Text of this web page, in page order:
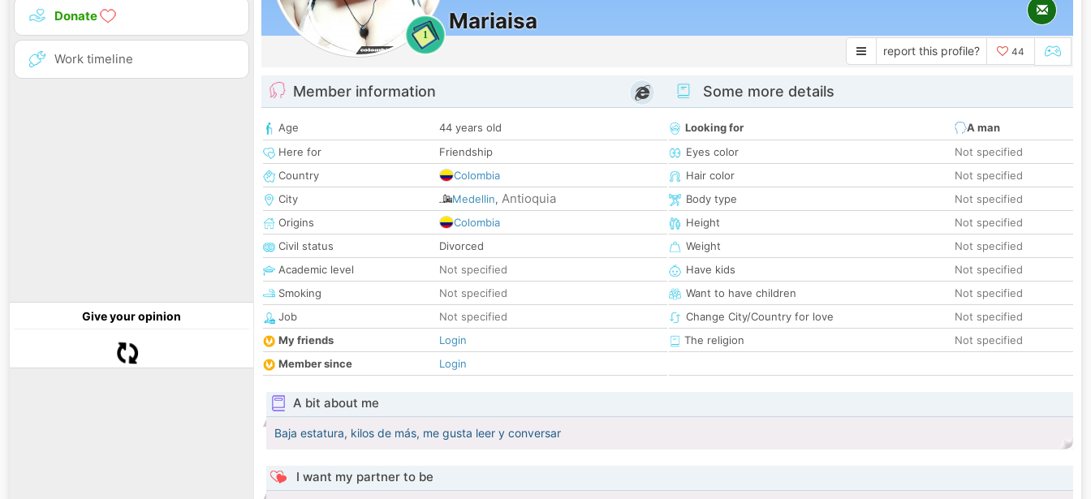
Donate
Work timeline
Give your opinion
1
Mariaisa
report this profile? 44
Member information
Age
44 years old
Here for
Friendship
Country
Colombia
City
Medellin, Antioquia
Origins
Colombia
Civil status
Divorced
Academic level
Not specified
Smoking
Not specified
Job
Not specified
My friends
Login
Member since
Login
Some more details
Looking for
A man
Eyes color
Not specified
Hair color
Not specified
Body type
Not specified
Height
Not specified
Weight
Not specified
Have kids
Not specified
Want to have children
Not specified
Change City/Country for love
Not specified
The religion
Not specified
A bit about me
Baja estatura, kilos de más, me gusta leer y conversar
I want my partner to be